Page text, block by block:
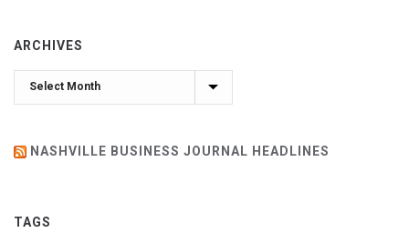
ARCHIVES
Archives
NASHVILLE BUSINESS JOURNAL HEADLINES
TAGS